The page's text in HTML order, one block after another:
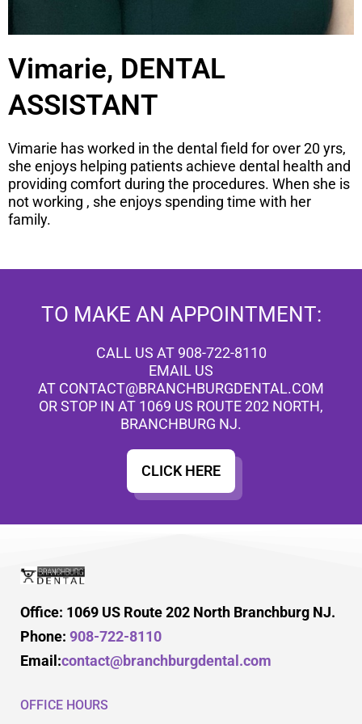
Vimarie, DENTAL
ASSISTANT
Vimarie has worked in the dental field for over 20 yrs,
she enjoys helping patients achieve dental health and
providing comfort during the procedures. When she is
not working , she enjoys spending time with her
family.
TO MAKE AN APPOINTMENT:
CALL US AT 908-722-8110
EMAIL US
AT CONTACT@BRANCHBURGDENTAL.COM
OR STOP IN AT 1069 US ROUTE 202 NORTH,
BRANCHBURG NJ.
CLICK HERE
Office: 1069 US Route 202 North Branchburg NJ.
Phone: 908-722-8110
Email:contact@branchburgdental.com
OFFICE HOURS